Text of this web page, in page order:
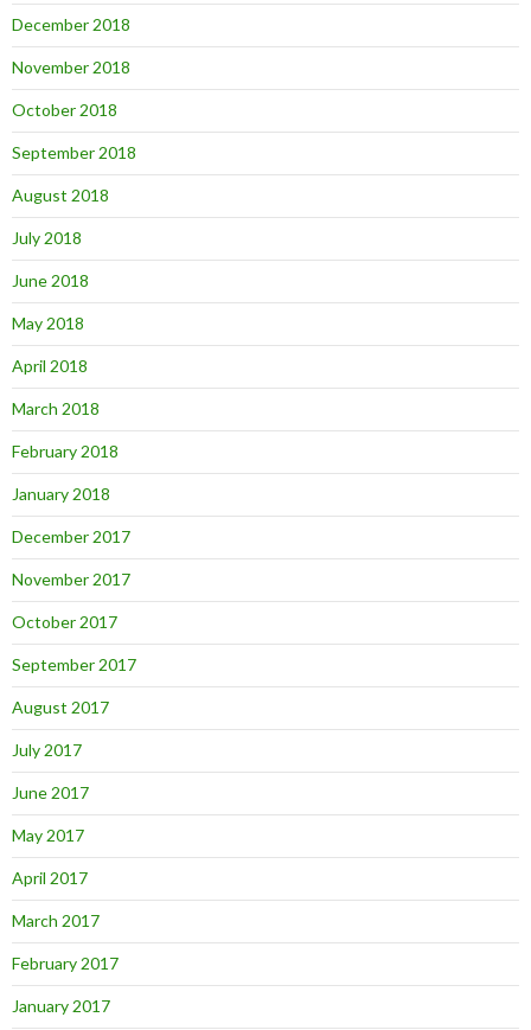
December 2018
November 2018
October 2018
September 2018
August 2018
July 2018
June 2018
May 2018
April 2018
March 2018
February 2018
January 2018
December 2017
November 2017
October 2017
September 2017
August 2017
July 2017
June 2017
May 2017
April 2017
March 2017
February 2017
January 2017